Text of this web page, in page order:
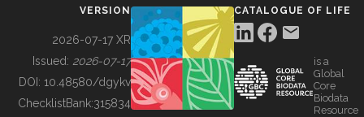
BUILDING COL
VERSION
2026-07-17 XR
Issued: 2026-07-17
DOI: 10.48580/dgykv
ChecklistBank:315834
CATALOGUE OF LIFE
is a
Global
Core
Biodata
Resource